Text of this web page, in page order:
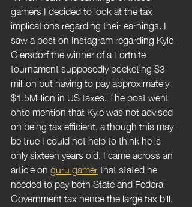
gamers I decided to look at the tax
implications regarding their earnings. I
saw a post on Instagram regarding Kyle
Giersdorf the winner of a Fortnite
tournament supposedly pocketing $3
million but having to pay approximately
$1.5Million in US taxes. The post went
onto mention that Kyle was not advised
on being tax efficient, although this may
be true I could not help to think he is
only sixteen years old. I came across an
article on guru gamer that stated he
needed to pay both State and Federal
Government tax hence the large tax bill.